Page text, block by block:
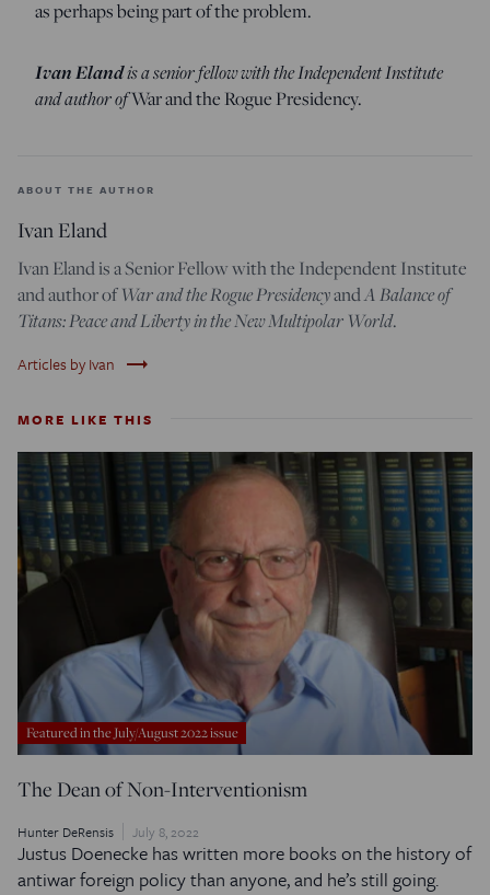
as perhaps being part of the problem.
Ivan Elandis a senior fellow with the Independent Institute
and author ofWar and the Rogue Presidency.
ABOUT THE AUTHOR
Ivan Eland
Ivan Eland is a Senior Fellow with the Independent Institute
and author ofWar and the Rogue PresidencyandA Balance of
Titans: Peace and Liberty in the New Multipolar World.
Articles by Ivan trending_flat
MORE LIKE THIS
Featured in the July/August 2022 issue
The Dean of Non-Interventionism
Hunter DeRensis July 8, 2022
Justus Doenecke has written more books on the history of
antiwar foreign policy than anyone, and he’s still going.